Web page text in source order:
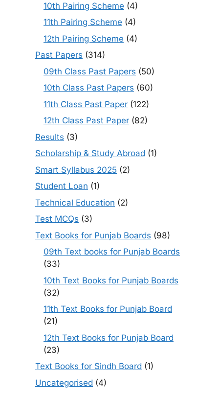
10th Pairing Scheme (4)
11th Pairing Scheme (4)
12th Pairing Scheme (4)
Past Papers (314)
09th Class Past Papers (50)
10th Class Past Papers (60)
11th Class Past Paper (122)
12th Class Past Paper (82)
Results (3)
Scholarship & Study Abroad (1)
Smart Syllabus 2025 (2)
Student Loan (1)
Technical Education (2)
Test MCQs (3)
Text Books for Punjab Boards (98)
09th Text books for Punjab Boards
(33)
10th Text Books for Punjab Boards
(32)
11th Text Books for Punjab Board
(21)
12th Text Books for Punjab Board
(23)
Text Books for Sindh Board (1)
Uncategorised (4)